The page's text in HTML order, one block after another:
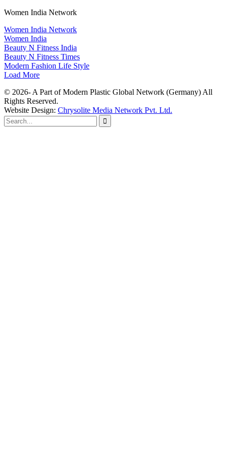
Women India Network
Women India Network
Women India
Beauty N Fitness India
Beauty N Fitness Times
Modern Fashion Life Style
Load More
© 2026- A Part of Modern Plastic Global Network (Germany) All
Rights Reserved.
Website Design: Chrysolite Media Network Pvt. Ltd.